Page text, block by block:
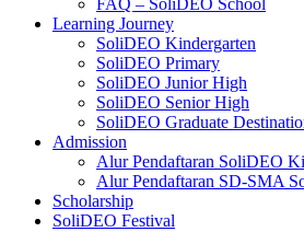
Learning Journey
SoliDEO Kindergarten
SoliDEO Primary
SoliDEO Junior High
SoliDEO Senior High
SoliDEO Graduate
Admission
Alur Pendaftaran SoliDEO
Alur Pendaftaran SD-SMA
Scholarship
SoliDEO Festival